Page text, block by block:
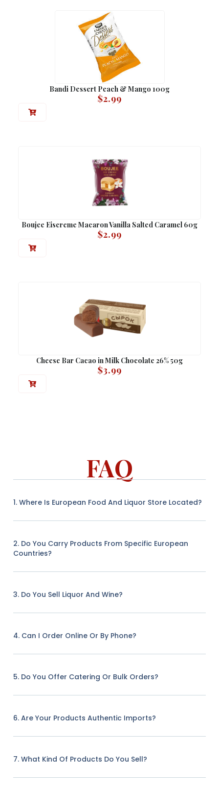
Bandi Dessert Peach & Mango 100g
$2.99
Boujee Eiscreme Macaron Vanilla Salted Caramel 60g
$2.99
Cheese Bar Cacao in Milk Chocolate 26% 50g
$3.99
FAQ
1. Where Is European Food And Liquor Store Located?
2. Do You Carry Products From Specific European
Countries?
3. Do You Sell Liquor And Wine?
4. Can I Order Online Or By Phone?
5. Do You Offer Catering Or Bulk Orders?
6. Are Your Products Authentic Imports?
7. What Kind Of Products Do You Sell?